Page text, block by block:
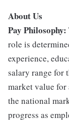
About Us
Pay Philosophy:
role is
experience,
salary range for
market value for
the national
progress as